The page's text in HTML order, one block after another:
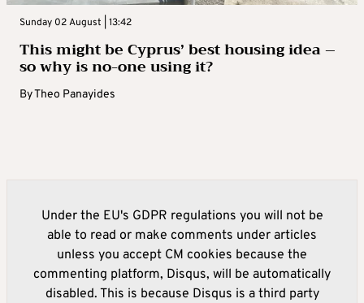
Sunday 02 August | 13:42
This might be Cyprus’ best housing idea –
so why is no-one using it?
ByTheo Panayides
Under the EU's GDPR regulations you will not be
able to read or make comments under articles
unless you accept CM cookies because the
commenting platform, Disqus, will be automatically
disabled. This is because Disqus is a third party